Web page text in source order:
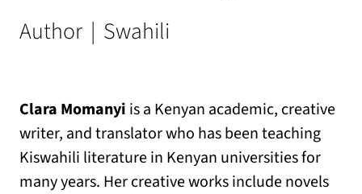
Author | Swahili
Clara Momanyi is a Kenyan academic, creative
writer, and translator who has been teaching
Kiswahili literature in Kenyan universities for
many years. Her creative works include novels